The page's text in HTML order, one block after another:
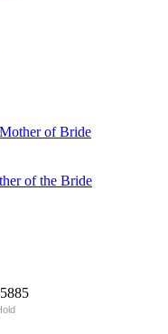
of Bride
of the Bride